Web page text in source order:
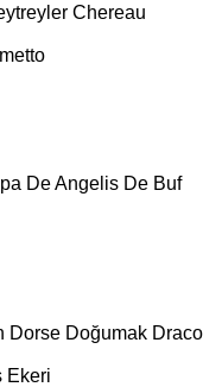
Chereau
De Angelis De Buf
Dorse Doğumak Draco
Ekeri